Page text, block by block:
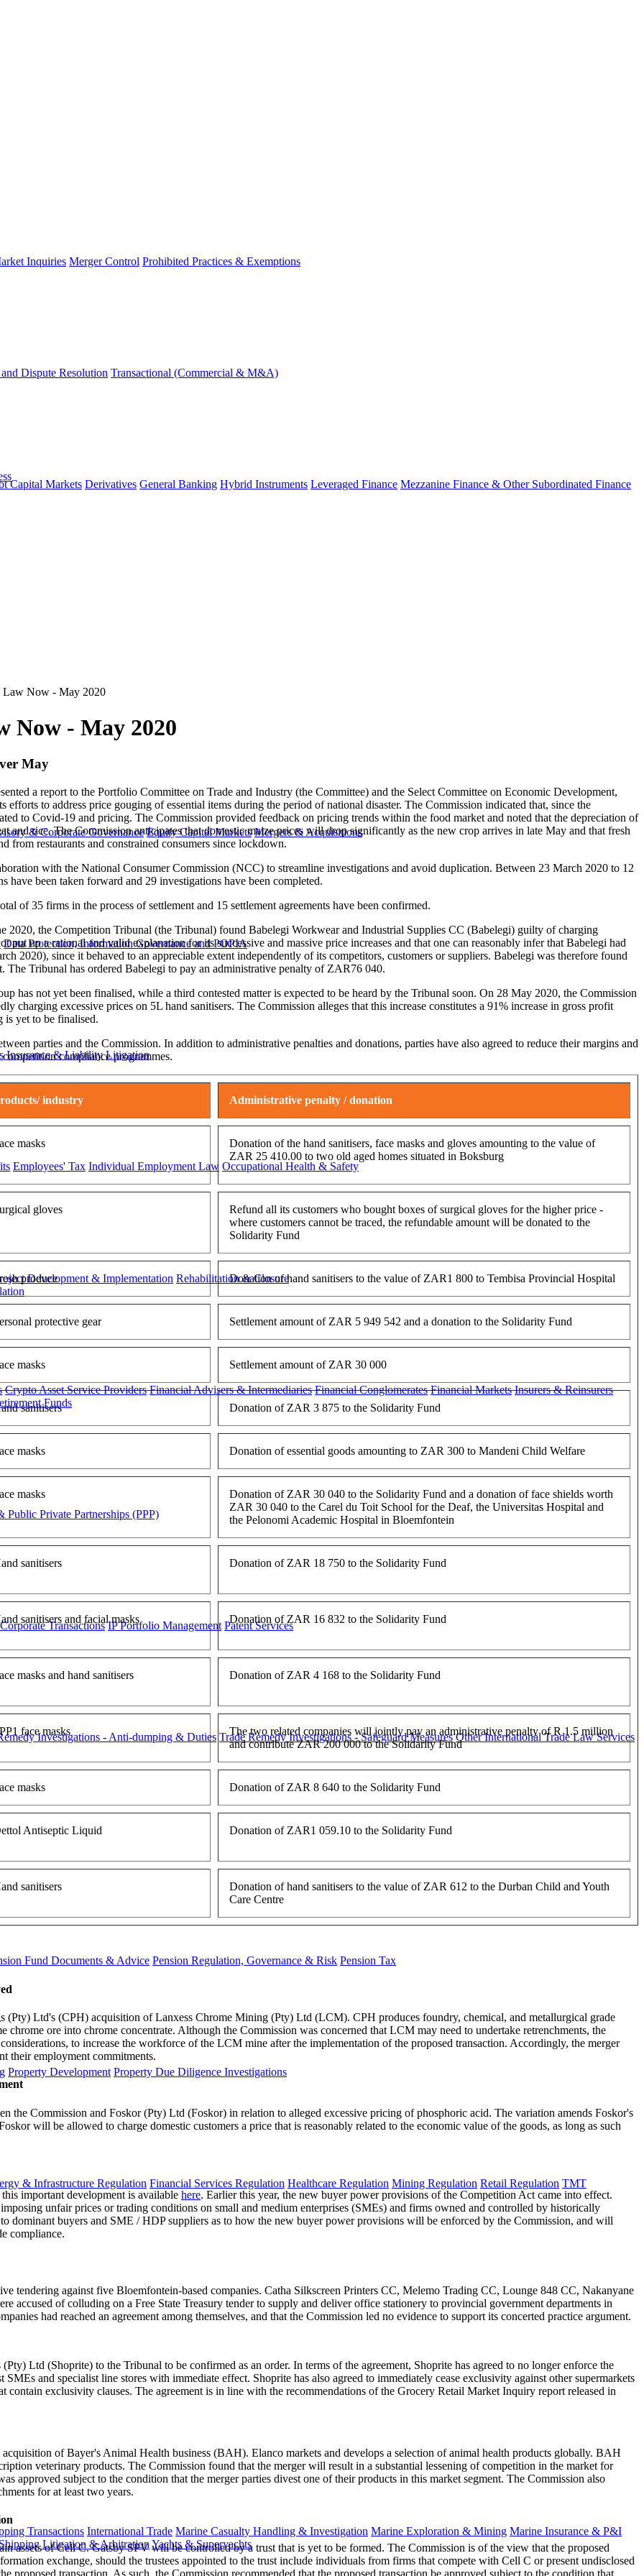
Inquiries Merger Control Prohibited Practices & Exemptions
Dispute Resolution Transactional (Commercial & M&A)
Capital Markets Derivatives General Banking Hybrid Instruments Leveraged Finance Mezzanine Finance & Other Subordinated Finance
& Corporate Governance Equity Capital Markets Mergers & Acquisitions
Data Protection, Information Governance and POPIA
Insurance & Liability Litigation
Employees' Tax Individual Employment Law Occupational Health & Safety
Development & Implementation Rehabilitation & Closure
Crypto Asset Service Providers Financial Advisers & Intermediaries Financial Conglomerates Financial Markets Insurers & Reinsurers
Funds
Public Private Partnerships (PPP)
Transactions IP Portfolio Management Patent Services
Investigations - Anti-dumping & Duties Trade Remedy Investigations - Safeguard Measures Other International Trade Law Services
Fund Documents & Advice Pension Regulation, Governance & Risk Pension Tax
Property Development Property Due Diligence Investigations
& Infrastructure Regulation Financial Services Regulation Healthcare Regulation Mining Regulation Retail Regulation TMT
Transactions International Trade Marine Casualty Handling & Investigation Marine Exploration & Mining Marine Insurance & P&I
Litigation & Arbitration Yachts & Superyachts
Law Now - May 2020
Now - May 2020
May
a report to the Portfolio Committee on Trade and Industry (the Committee) and the Select Committee on Economic Development,
to address price gouging of essential items during the period of national disaster. The Commission indicated that, since the
to Covid-19 and pricing. The Commission provided feedback on pricing trends within the food market and noted that the depreciation of
and rice. The Commission anticipates that domestic maize prices will drop significantly as the new crop arrives in late May and that fresh
from restaurants and constrained consumers since lockdown.
with the National Consumer Commission (NCC) to streamline investigations and avoid duplication. Between 23 March 2020 to 12
been taken forward and 29 investigations have been completed.
of 35 firms in the process of settlement and 15 settlement agreements have been confirmed.
2020, the Competition Tribunal (the Tribunal) found Babelegi Workwear and Industrial Supplies CC (Babelegi) guilty of charging
put up a rational and valid explanation for its successive and massive price increases and that one can reasonably infer that Babelegi had
2020), since it behaved to an appreciable extent independently of its competitors, customers or suppliers. Babelegi was therefore found
Tribunal has ordered Babelegi to pay an administrative penalty of ZAR76 040.
has not yet been finalised, while a third contested matter is expected to be heard by the Tribunal soon. On 28 May 2020, the Commission
charging excessive prices on 5L hand sanitisers. The Commission alleges that this increase constitutes a 91% increase in gross profit
is yet to be finalised.
parties and the Commission. In addition to administrative penalties and donations, parties have also agreed to reduce their margins and
compliance programmes.
industry Administrative penalty / donation
masks
Donation of the hand sanitisers, face masks and gloves amounting to the value of
ZAR 25 410.00 to two old aged homes situated in Boksburg
gloves
Refund all its customers who bought boxes of surgical gloves for the higher price -
where customers cannot be traced, the refundable amount will be donated to the
Solidarity Fund
produce Donation of hand sanitisers to the value of ZAR1 800 to Tembisa Provincial Hospital
protective gear Settlement amount of ZAR 5 949 542 and a donation to the Solidarity Fund
masks Settlement amount of ZAR 30 000
sanitisers Donation of ZAR 3 875 to the Solidarity Fund
masks Donation of essential goods amounting to ZAR 300 to Mandeni Child Welfare
masks
Donation of ZAR 30 040 to the Solidarity Fund and a donation of face shields worth
ZAR 30 040 to the Carel du Toit School for the Deaf, the Universitas Hospital and
the Pelonomi Academic Hospital in Bloemfontein
sanitisers Donation of ZAR 18 750 to the Solidarity Fund
sanitisers and facial masks Donation of ZAR 16 832 to the Solidarity Fund
masks and hand sanitisers Donation of ZAR 4 168 to the Solidarity Fund
face masks
The two related companies will jointly pay an administrative penalty of R 1.5 million
and contribute ZAR 200 000 to the Solidarity Fund
masks Donation of ZAR 8 640 to the Solidarity Fund
Antiseptic Liquid Donation of ZAR1 059.10 to the Solidarity Fund
sanitisers
Donation of hand sanitisers to the value of ZAR 612 to the Durban Child and Youth
Care Centre
Ltd's (CPH) acquisition of Lanxess Chrome Mining (Pty) Ltd (LCM). CPH produces foundry, chemical, and metallurgical grade
chrome ore into chrome concentrate. Although the Commission was concerned that LCM may need to undertake retrenchments, the
to increase the workforce of the LCM mine after the implementation of the proposed transaction. Accordingly, the merger
their employment commitments.
the Commission and Foskor (Pty) Ltd (Foskor) in relation to alleged excessive pricing of phosphoric acid. The variation amends Foskor's
will be allowed to charge domestic customers a price that is reasonably related to the economic value of the goods, as long as such
important development is available here. Earlier this year, the new buyer power provisions of the Competition Act came into effect.
unfair prices or trading conditions on small and medium enterprises (SMEs) and firms owned and controlled by historically
dominant buyers and SME / HDP suppliers as to how the new buyer power provisions will be enforced by the Commission, and will
compliance.
tendering against five Bloemfontein-based companies. Catha Silkscreen Printers CC, Melemo Trading CC, Lounge 848 CC, Nakanyane
accused of colluding on a Free State Treasury tender to supply and deliver office stationery to provincial government departments in
had reached an agreement among themselves, and that the Commission led no evidence to support its concerted practice argument.
Ltd (Shoprite) to the Tribunal to be confirmed as an order. In terms of the agreement, Shoprite has agreed to no longer enforce the
and specialist line stores with immediate effect. Shoprite has also agreed to immediately cease exclusivity against other supermarkets
contain exclusivity clauses. The agreement is in line with the recommendations of the Grocery Retail Market Inquiry report released in
of Bayer's Animal Health business (BAH). Elanco markets and develops a selection of animal health products globally. BAH
veterinary products. The Commission found that the merger will result in a substantial lessening of competition in the market for
approved subject to the condition that the merger parties divest one of their products in this market segment. The Commission also
for at least two years.
assets of Cell C. Gatsby SPV will be controlled by a trust that is yet to be formed. The Commission is of the view that the proposed
exchange, should the trustees appointed to the trust include individuals from firms that compete with Cell C or present undisclosed